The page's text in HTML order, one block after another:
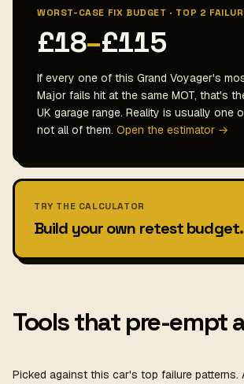
WORST-CASE FIX BUDGET · TOP 2
£18–£115
If every one of this Grand Voyager's
Major fails hit at the same MOT, that's
UK garage range. Reality is usually one
not all of them. Open the estimator →
TRY THE CALCULATOR
Build your own retest budget.
Tools that pre-empt
Picked against this car's top failure patterns.